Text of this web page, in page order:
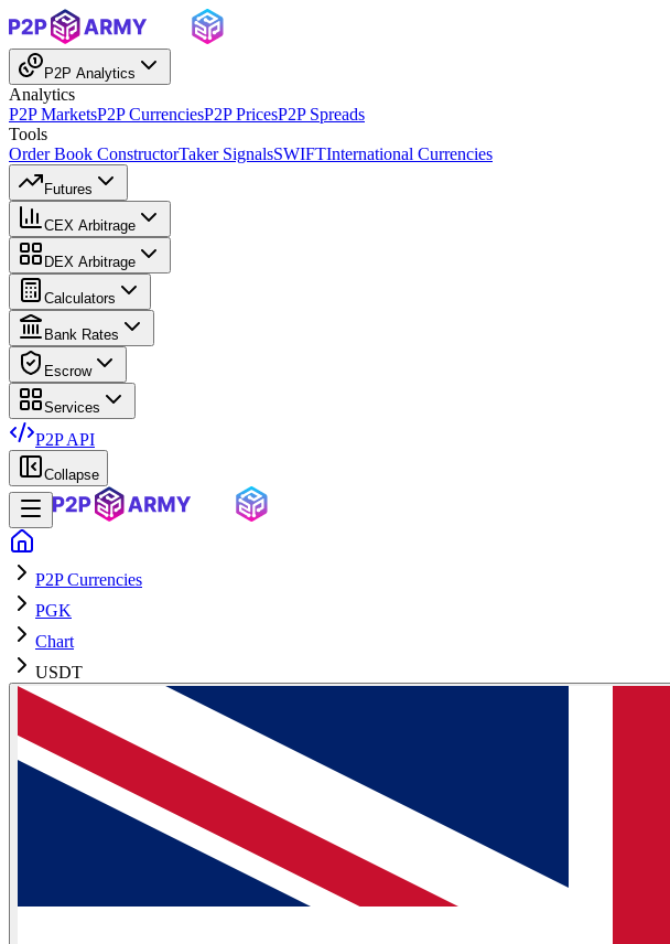
P2P Analytics
Analytics
P2P MarketsP2P CurrenciesP2P PricesP2P Spreads
Tools
Order Book ConstructorTaker SignalsSWIFTInternational Currencies
Futures
CEX Arbitrage
DEX Arbitrage
Calculators
Bank Rates
Escrow
Services
P2P API
Collapse
P2P Currencies
PGK
Chart
USDT